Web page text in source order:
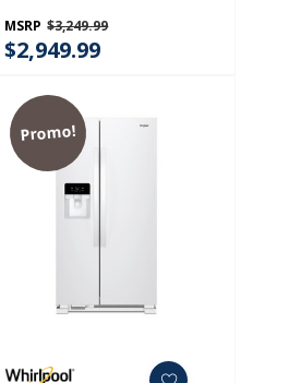
Refrigerator - 23.4 Cu. Ft.
WRFC5036RW
MSRP $3,249.99
$2,949.99
Promo!